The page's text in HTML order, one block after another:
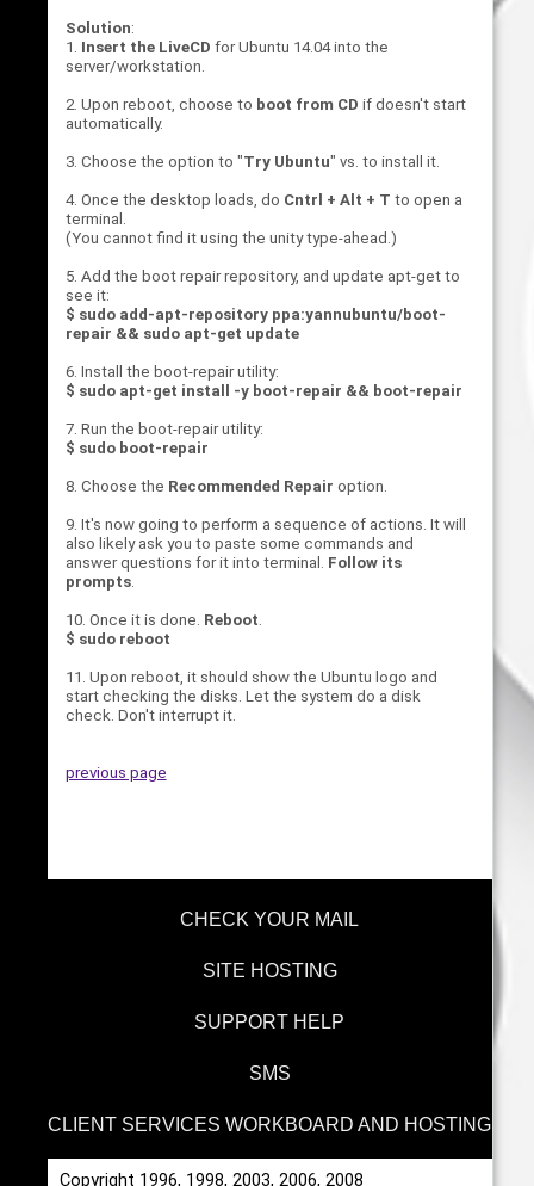
Solution:
1. Insert the LiveCD for Ubuntu 14.04 into the
server/workstation.
2. Upon reboot, choose to boot from CD if doesn't start
automatically.
3. Choose the option to "Try Ubuntu" vs. to install it.
4. Once the desktop loads, do Cntrl + Alt + T to open a
terminal.
(You cannot find it using the unity type-ahead.)
5. Add the boot repair repository, and update apt-get to
see it:
$ sudo add-apt-repository ppa:yannubuntu/boot-
repair && sudo apt-get update
6. Install the boot-repair utility:
$ sudo apt-get install -y boot-repair && boot-repair
7. Run the boot-repair utility:
$ sudo boot-repair
8. Choose the Recommended Repair option.
9. It's now going to perform a sequence of actions. It will
also likely ask you to paste some commands and
answer questions for it into terminal. Follow its
prompts.
10. Once it is done. Reboot.
$ sudo reboot
11. Upon reboot, it should show the Ubuntu logo and
start checking the disks. Let the system do a disk
check. Don't interrupt it.
previous page
CHECK YOUR MAIL
SITE HOSTING
SUPPORT HELP
SMS
CLIENT SERVICES WORKBOARD AND HOSTING
Copyright 1996, 1998, 2003, 2006, 2008